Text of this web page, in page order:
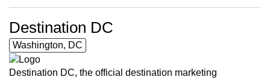
Destination DC
Washington, DC
Destination DC, the official destination marketing